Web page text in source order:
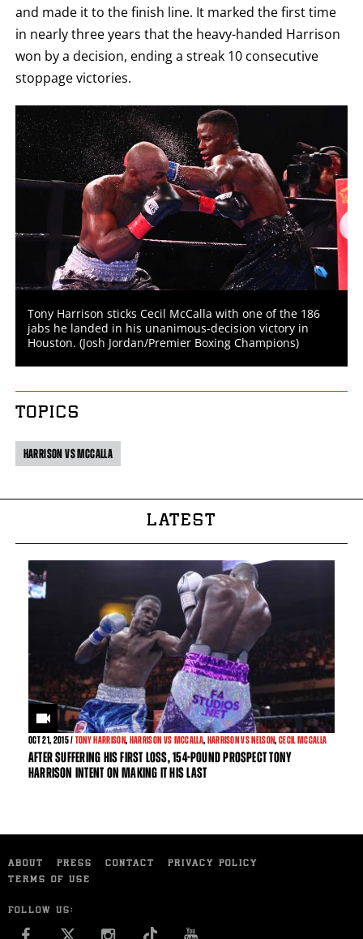
and made it to the finish line. It marked the first time
in nearly three years that the heavy-handed Harrison
won by a decision, ending a streak 10 consecutive
stoppage victories.
Tony Harrison sticks Cecil McCalla with one of the 186
jabs he landed in his unanimous-decision victory in
Houston. (Josh Jordan/Premier Boxing Champions)
TOPICS
HARRISON VS MCCALLA
LATEST
OCT21, 2015 / TONY HARRISON, HARRISON VS MCCALLA, HARRISON VS NELSON,CECIL MCCALLA
AFTER SUFFERING HIS FIRST LOSS, 154-POUND PROSPECT TONY
HARRISON INTENT ON MAKING IT HIS LAST
ABOUT PRESS CONTACT
PRIVACY POLICY
TERMS OF USE
FOLLOW US:
FACEBOOK INSTAGRAM